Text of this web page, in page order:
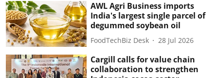
AWL Agri Business imports
India's largest single parcel of
degummed soybean oil
FoodTechBiz Desk 28 Jul 2026
Cargill calls for value chain
collaboration to strengthen